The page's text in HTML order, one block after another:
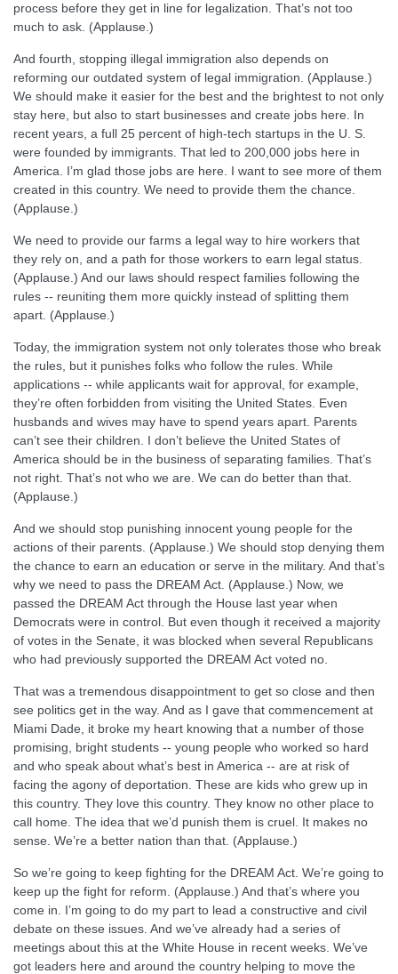
process before they get in line for legalization. That’s not too
much to ask. (Applause.)
And fourth, stopping illegal immigration also depends on
reforming our outdated system of legal immigration. (Applause.)
We should make it easier for the best and the brightest to not only
stay here, but also to start businesses and create jobs here. In
recent years, a full 25 percent of high-tech startups in the U. S.
were founded by immigrants. That led to 200,000 jobs here in
America. I’m glad those jobs are here. I want to see more of them
created in this country. We need to provide them the chance.
(Applause.)
We need to provide our farms a legal way to hire workers that
they rely on, and a path for those workers to earn legal status.
(Applause.) And our laws should respect families following the
rules -- reuniting them more quickly instead of splitting them
apart. (Applause.)
Today, the immigration system not only tolerates those who break
the rules, but it punishes folks who follow the rules. While
applications -- while applicants wait for approval, for example,
they’re often forbidden from visiting the United States. Even
husbands and wives may have to spend years apart. Parents
can’t see their children. I don’t believe the United States of
America should be in the business of separating families. That’s
not right. That’s not who we are. We can do better than that.
(Applause.)
And we should stop punishing innocent young people for the
actions of their parents. (Applause.) We should stop denying them
the chance to earn an education or serve in the military. And that’s
why we need to pass the DREAM Act. (Applause.) Now, we
passed the DREAM Act through the House last year when
Democrats were in control. But even though it received a majority
of votes in the Senate, it was blocked when several Republicans
who had previously supported the DREAM Act voted no.
That was a tremendous disappointment to get so close and then
see politics get in the way. And as I gave that commencement at
Miami Dade, it broke my heart knowing that a number of those
promising, bright students -- young people who worked so hard
and who speak about what’s best in America -- are at risk of
facing the agony of deportation. These are kids who grew up in
this country. They love this country. They know no other place to
call home. The idea that we’d punish them is cruel. It makes no
sense. We’re a better nation than that. (Applause.)
So we’re going to keep fighting for the DREAM Act. We’re going to
keep up the fight for reform. (Applause.) And that’s where you
come in. I’m going to do my part to lead a constructive and civil
debate on these issues. And we’ve already had a series of
meetings about this at the White House in recent weeks. We’ve
got leaders here and around the country helping to move the